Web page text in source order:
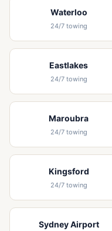
Waterloo
24/7 towing
Eastlakes
24/7 towing
Maroubra
24/7 towing
Kingsford
24/7 towing
Sydney Airport